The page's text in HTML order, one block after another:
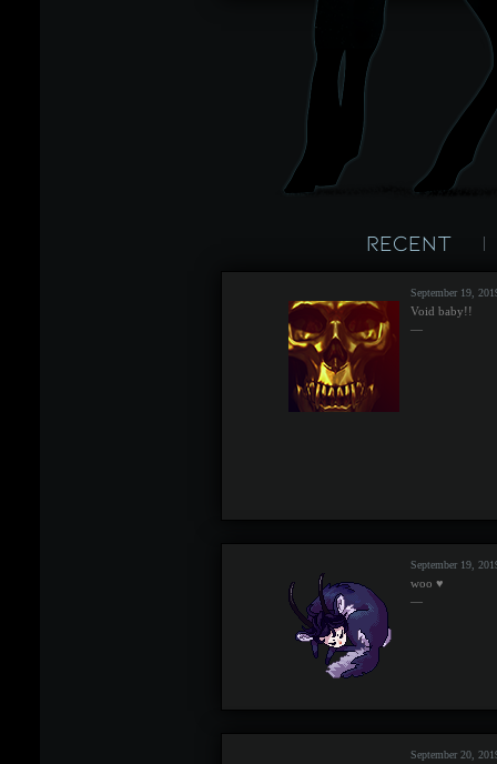
Recent
September 19,
Void baby!!
—
September 19,
woo ♥
—
September 20,